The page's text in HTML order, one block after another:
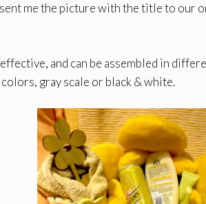
me the picture with the title to our
and can be assembled in
gray scale or black & white.